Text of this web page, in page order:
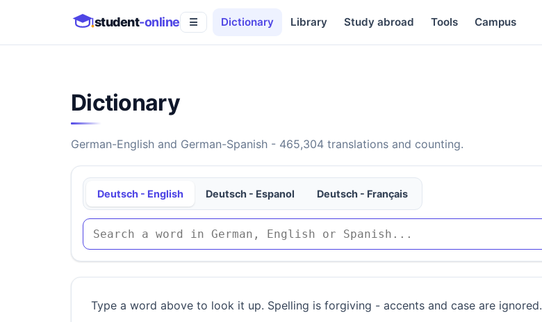
student-online ☰ Dictionary Library Study abroad Tools Campus
Dictionary
German-English and German-Spanish - 465,304 translations and counting.
Deutsch - English Deutsch - Espanol Deutsch - Français
Type a word above to look it up. Spelling is forgiving - accents and case are ignored.